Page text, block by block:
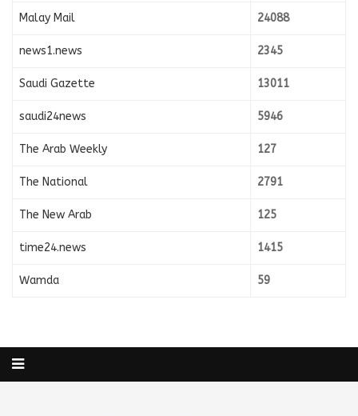
Malay Mail 24088
news1.news 2345
Saudi Gazette 13011
saudi24news 5946
The Arab Weekly 127
The National 2791
The New Arab 125
time24.news 1415
Wamda 59